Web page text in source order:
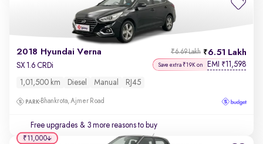
2018 Hyundai Verna 6.51 Lakh
₹6.69 Lakh
SX 1.6 CRDi Save extra ₹19K on EMI ₹11,598
1,01,500 km Diesel Manual RJ45
Bhankrota, Ajmer Road
Free upgrades & 3 more reasons to buy
₹11,000